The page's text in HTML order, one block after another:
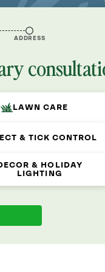
ADDRESS
LAWN CARE
& TICK CONTROL
& HOLIDAY
LIGHTING